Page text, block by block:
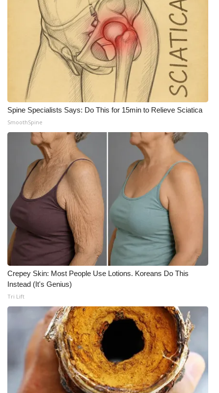
Spine Specialists Says: Do This for 15min to Relieve Sciatica
SmoothSpine
Crepey Skin: Most People Use Lotions. Koreans Do This
Instead (It's Genius)
Tri Lift